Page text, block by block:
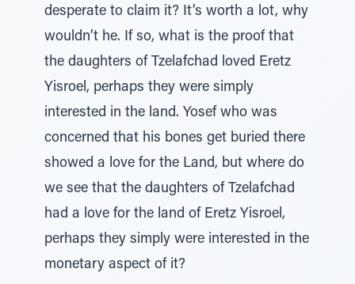
desperate to claim it? It’s worth a lot, why
wouldn’t he. If so, what is the proof that
the daughters of Tzelafchad loved Eretz
Yisroel, perhaps they were simply
interested in the land. Yosef who was
concerned that his bones get buried there
showed a love for the Land, but where do
we see that the daughters of Tzelafchad
had a love for the land of Eretz Yisroel,
perhaps they simply were interested in the
monetary aspect of it?